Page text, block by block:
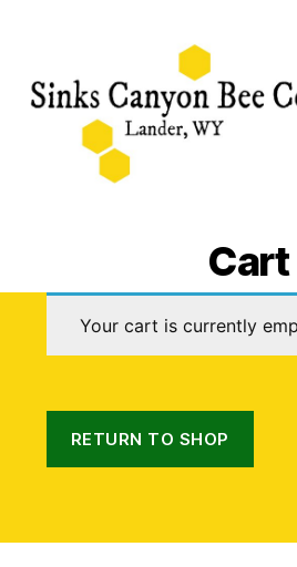
Cart
Your cart is currently
RETURN TO SHOP